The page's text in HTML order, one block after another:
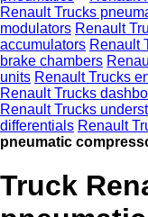
Renault Trucks
modulators Renault
accumulators Renault
brake chambers
units Renault Trucks
Renault Trucks
Renault Trucks
differentials Renault
pneumatic
Truck